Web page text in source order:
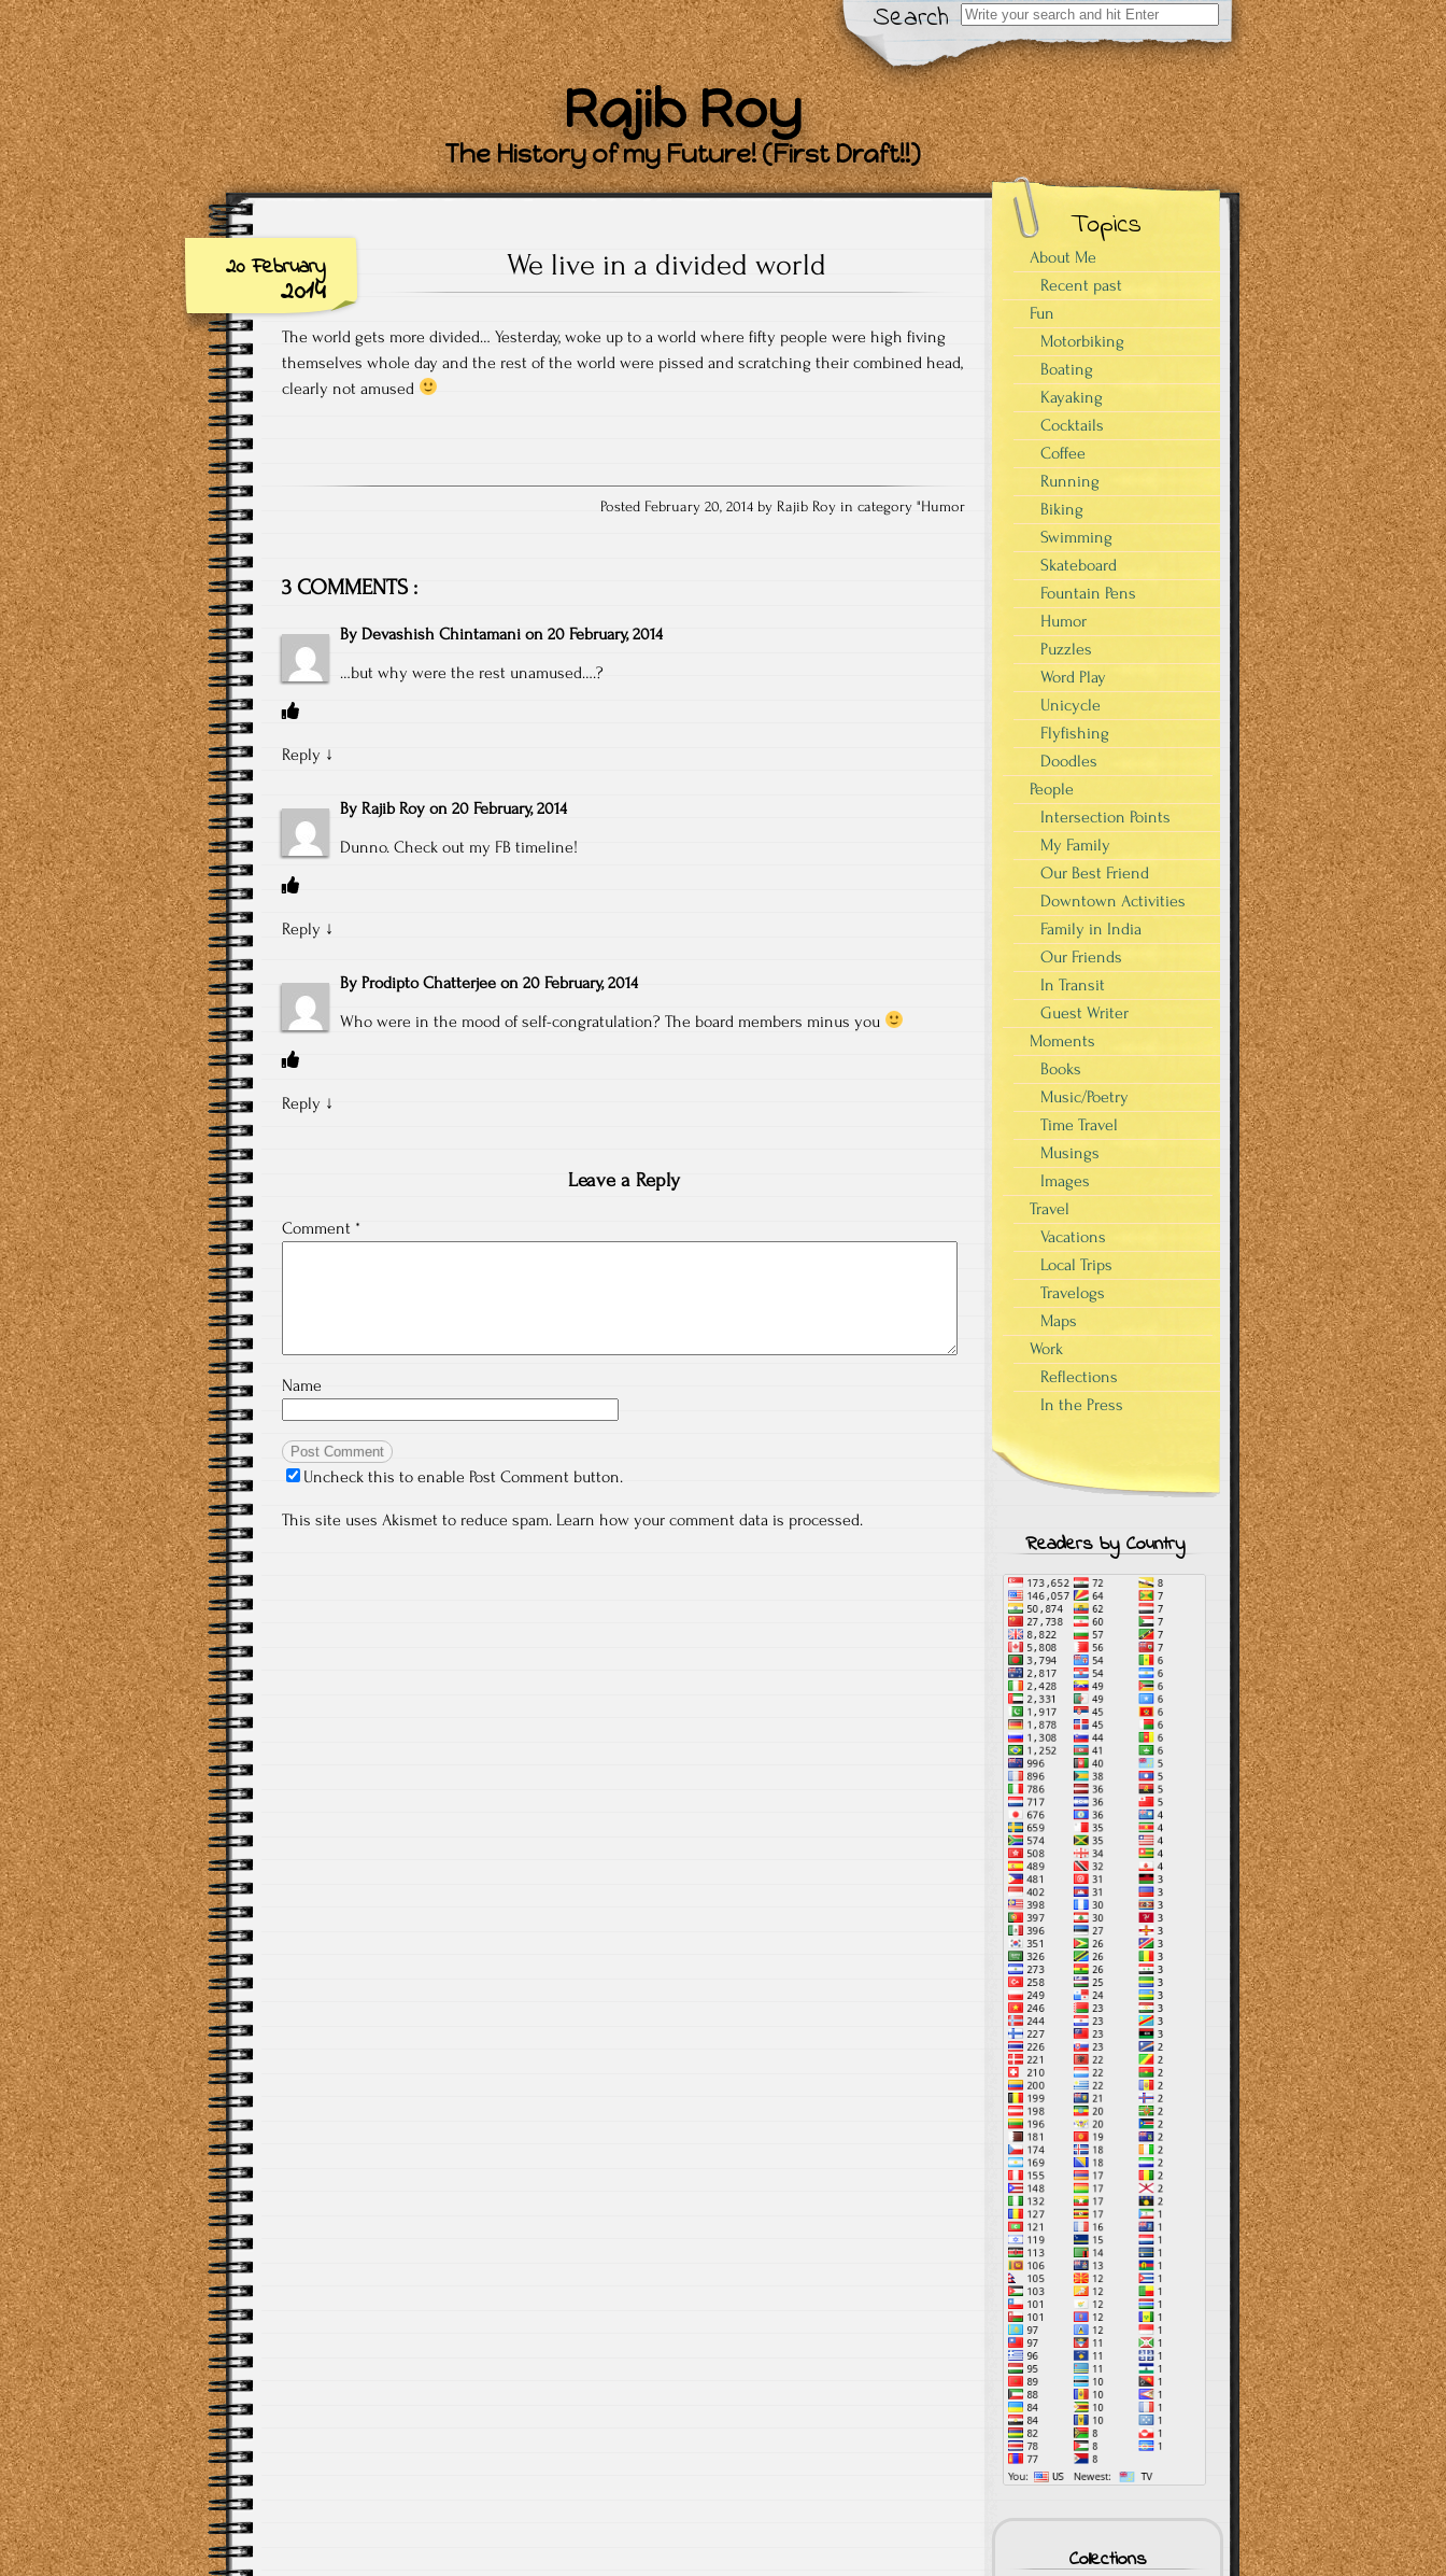
Search
Search
for:
Rajib Roy
The History of my Future! (First Draft!!)
20 February
2014
We live in a divided world
The world gets more divided… Yesterday, woke up to a world where fifty people were high fiving
themselves whole day and the rest of the world were pissed and scratching their combined head,
clearly not amused
Posted February 20, 2014 by Rajib Roy in category "Humor
3 COMMENTS :
By Devashish Chintamani on 20 February, 2014
…but why were the rest unamused….?
Reply ↓
By Rajib Roy on 20 February, 2014
Dunno. Check out my FB timeline!
Reply ↓
By Prodipto Chatterjee on 20 February, 2014
Who were in the mood of self-congratulation? The board members minus you
Reply ↓
Leave a Reply
Comment *
Name
Uncheck this to enable Post Comment button.
This site uses Akismet to reduce spam. Learn how your comment data is processed.
Topics
About Me
Recent past
Fun
Motorbiking
Boating
Kayaking
Cocktails
Coffee
Running
Biking
Swimming
Skateboard
Fountain Pens
Humor
Puzzles
Word Play
Unicycle
Flyfishing
Doodles
People
Intersection Points
My Family
Our Best Friend
Downtown Activities
Family in India
Our Friends
In Transit
Guest Writer
Moments
Books
Music/Poetry
Time Travel
Musings
Images
Travel
Vacations
Local Trips
Travelogs
Maps
Work
Reflections
In the Press
Readers by Country
Collections